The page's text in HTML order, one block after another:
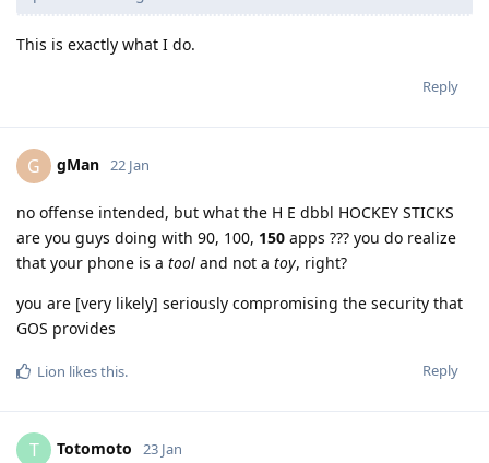
This is exactly what I do.
Reply
G gMan 22 Jan
no offense intended, but what the H E dbbl HOCKEY STICKS
are you guys doing with 90, 100, 150 apps ??? you do realize
that your phone is a tool and not a toy, right?
you are [very likely] seriously compromising the security that
GOS provides
Reply
Lion likes this.
T Totomoto 23 Jan